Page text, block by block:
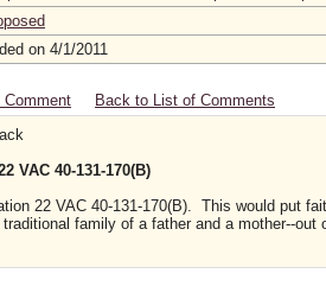
on 4/1/2011
Comment Back to List of Comments
VAC 40-131-170(B)
22 VAC 40-131-170(B). This would put
family of a father and a mother--